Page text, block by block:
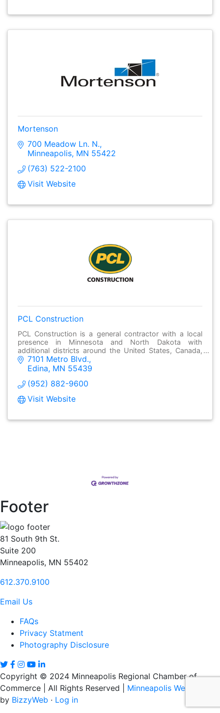
Mortenson
700 Meadow Ln. N.
Minneapolis MN 55422
(763) 522-2100
Visit Website
PCL Construction
PCL Construction is a general contractor with a local
presence in Minnesota and North Dakota with
additional districts around the United States, Canada,
the Caribbean and Australia.
7101 Metro Blvd.
Edina MN 55439
(952) 882-9600
Visit Website
Footer
81 South 9th St.
Suite 200
Minneapolis, MN 55402
612.370.9100
Email Us
FAQs
Privacy Statment
Photography Disclosure
Copyright © 2024 Minneapolis Regional Chamber of
Commerce | All Rights Reserved | Minneapolis Web Design
by BizzyWeb · Log in